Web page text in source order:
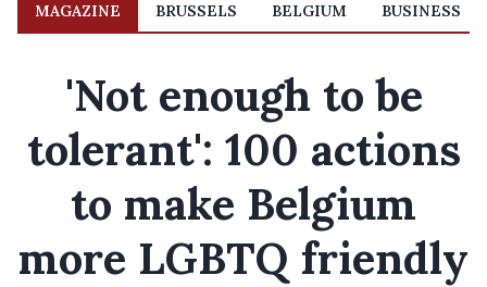
MAGAZINE BRUSSELS BELGIUM BUSINESS
'Not enough to be
tolerant': 100 actions
to make Belgium
more LGBTQ friendly